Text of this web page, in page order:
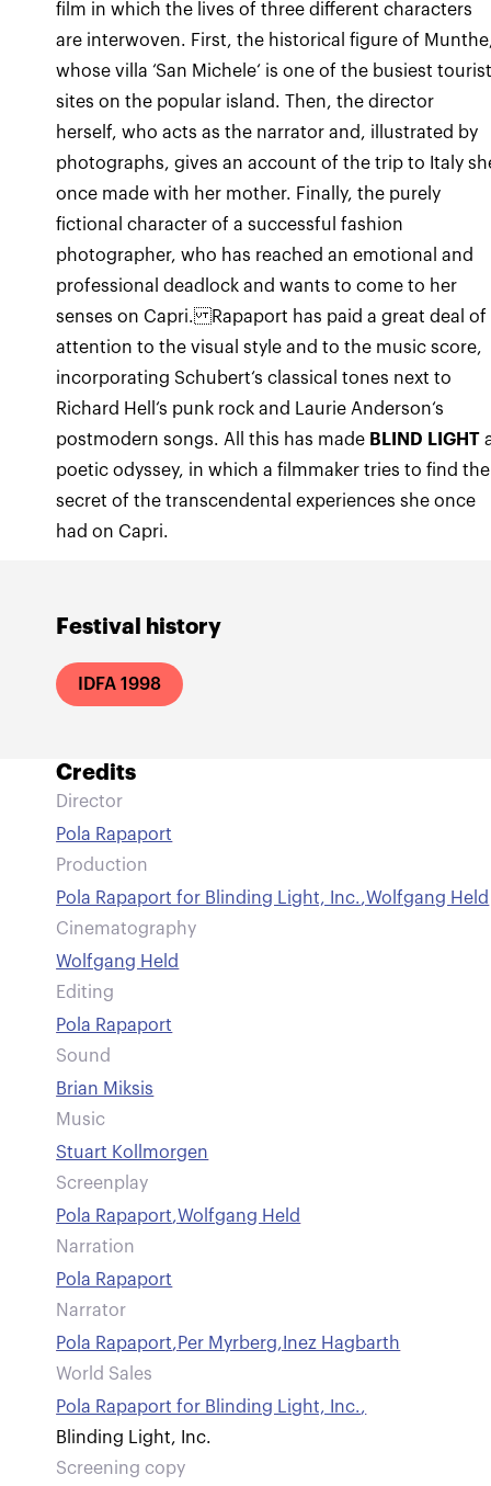
Festival history
IDFA 1998
film in which the lives of three different characters
are interwoven. First, the historical figure of
whose villa ‘San Michele‘ is one of the busiest
sites on the popular island. Then, the director
herself, who acts as the narrator and, illustrated by
photographs, gives an account of the trip to Italy
once made with her mother. Finally, the purely
fictional character of a successful fashion
photographer, who has reached an emotional and
professional deadlock and wants to come to her
senses on Capri. Rapaport has paid a great deal of
attention to the visual style and to the music score,
incorporating Schubert‘s classical tones next to
Richard Hell‘s punk rock and Laurie Anderson‘s
postmodern songs. All this has made BLIND LIGHT
poetic odyssey, in which a filmmaker tries to find the
secret of the transcendental experiences she once
had on Capri.
Credits
Director
Pola Rapaport
Production
Pola Rapaport for Blinding Light, Inc.,Wolfgang Held
Cinematography
Wolfgang Held
Editing
Pola Rapaport
Sound
Brian Miksis
Music
Stuart Kollmorgen
Screenplay
Pola Rapaport,Wolfgang Held
Narration
Pola Rapaport
Narrator
Pola Rapaport,Per Myrberg, Inez Hagbarth
World Sales
Pola Rapaport for Blinding Light, Inc.,
Blinding Light, Inc.
Screening copy